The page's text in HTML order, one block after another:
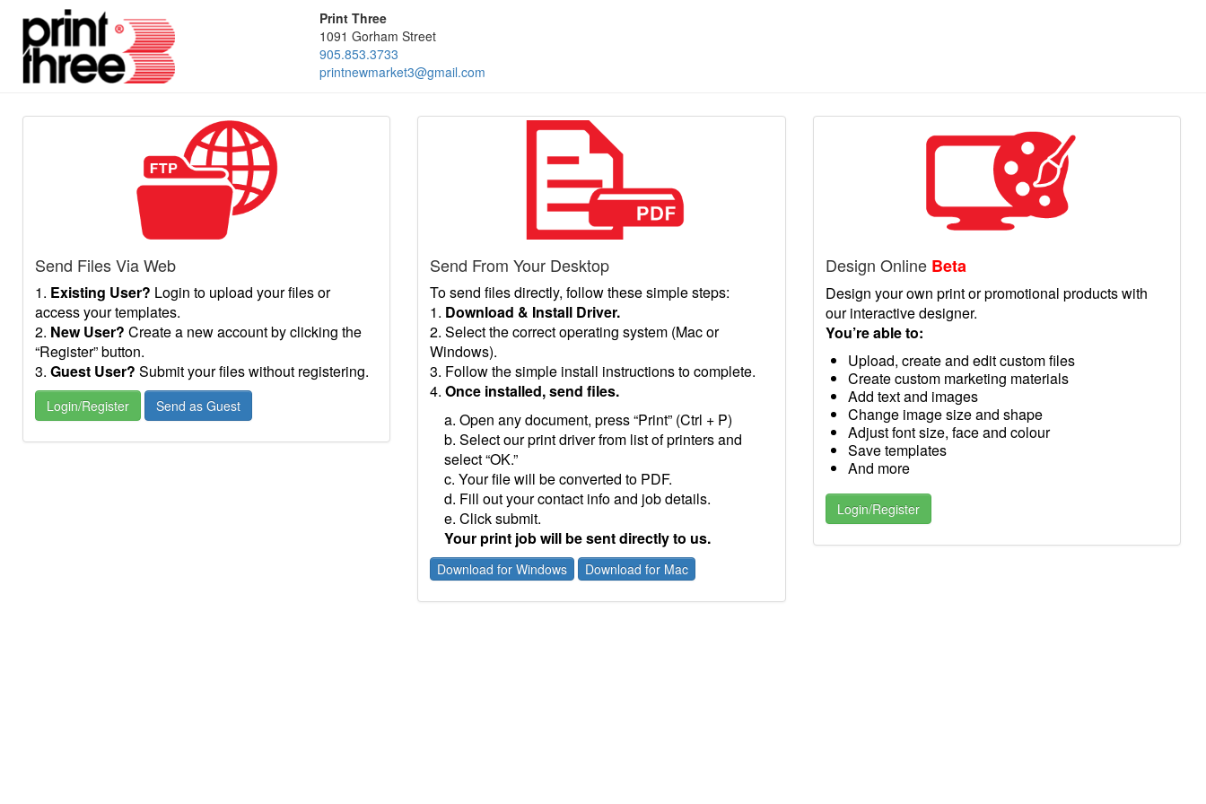
Print Three
1091 Gorham Street
905.853.3733
printnewmarket3@gmail.com
Send Files Via Web
1. Existing User? Login to upload your files or
access your templates.
2. New User? Create a new account by clicking the
“Register” button.
3. Guest User? Submit your files without registering.
Login/Register Send as Guest
Send From Your Desktop
To send files directly, follow these simple steps:
1. Download & Install Driver.
2. Select the correct operating system (Mac or
Windows).
3. Follow the simple install instructions to complete.
4.Once installed, send files.
a. Open any document, press “Print” (Ctrl + P)
b. Select our print driver from list of printers and
select “OK.”
c. Your file will be converted to PDF.
d. Fill out your contact info and job details.
e. Click submit.
Your print job will be sent directly to us.
Download for Windows Download for Mac
Design Online Beta
Design your own print or promotional products with
our interactive designer.
You’re able to:
Upload, create and edit custom files
Create custom marketing materials
Add text and images
Change image size and shape
Adjust font size, face and colour
Save templates
And more
Login/Register